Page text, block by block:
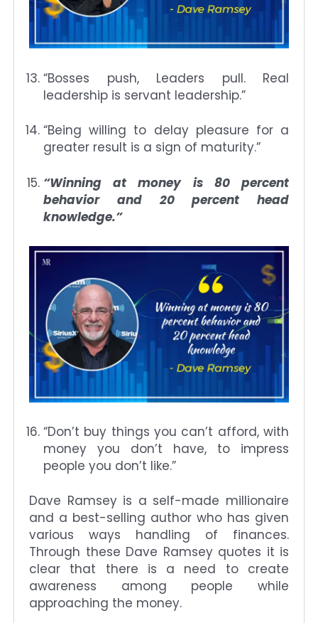
“Bosses push, Leaders pull. Real
leadership is servant leadership.”
“Being willing to delay pleasure for a
greater result is a sign of maturity.”
“Winning at money is 80 percent
behavior and 20 percent head
knowledge.”
“Don’t buy things you can’t afford, with
money you don’t have, to impress
people you don’t like.”
Dave Ramsey is a self-made millionaire
and a best-selling author who has given
various ways handling of finances.
Through these Dave Ramsey quotes it is
clear that there is a need to create
awareness among people while
approaching the money.